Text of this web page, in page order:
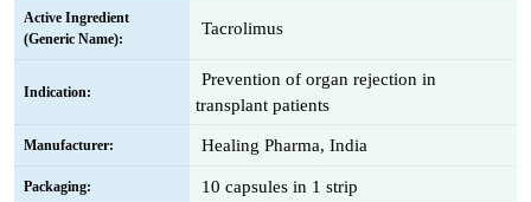
Active Ingredient
(Generic Name):
Tacrolimus
Indication:
Prevention of organ rejection in
transplant patients
Manufacturer: Healing Pharma, India
Packaging: 10 capsules in 1 strip